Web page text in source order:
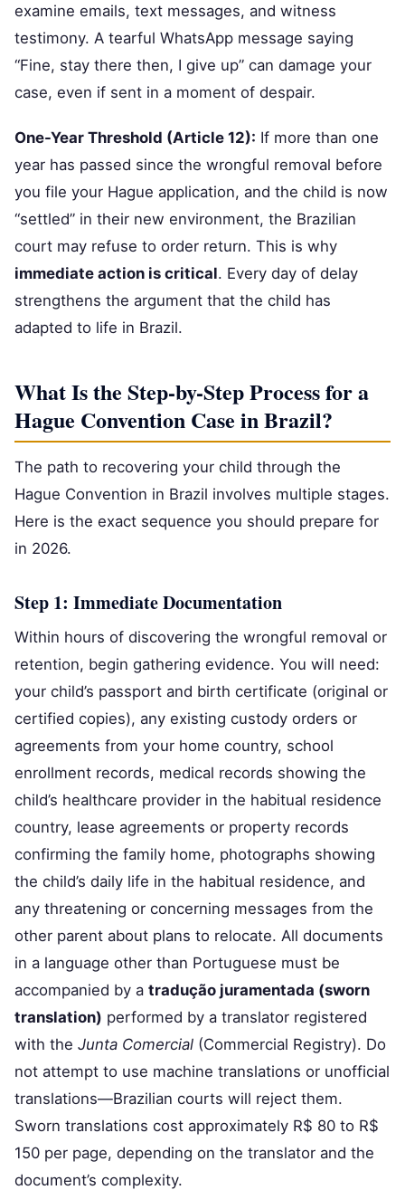
examine emails, text messages, and witness
testimony. A tearful WhatsApp message saying
“Fine, stay there then, I give up” can damage your
case, even if sent in a moment of despair.
One-Year Threshold (Article 12): If more than one
year has passed since the wrongful removal before
you file your Hague application, and the child is now
“settled” in their new environment, the Brazilian
court may refuse to order return. This is why
immediate action is critical. Every day of delay
strengthens the argument that the child has
adapted to life in Brazil.
What Is the Step-by-Step Process for a
Hague Convention Case in Brazil?
The path to recovering your child through the
Hague Convention in Brazil involves multiple stages.
Here is the exact sequence you should prepare for
in 2026.
Step 1: Immediate Documentation
Within hours of discovering the wrongful removal or
retention, begin gathering evidence. You will need:
your child’s passport and birth certificate (original or
certified copies), any existing custody orders or
agreements from your home country, school
enrollment records, medical records showing the
child’s healthcare provider in the habitual residence
country, lease agreements or property records
confirming the family home, photographs showing
the child’s daily life in the habitual residence, and
any threatening or concerning messages from the
other parent about plans to relocate. All documents
in a language other than Portuguese must be
accompanied by a tradução juramentada (sworn
translation) performed by a translator registered
with the Junta Comercial (Commercial Registry). Do
not attempt to use machine translations or unofficial
translations—Brazilian courts will reject them.
Sworn translations cost approximately R$ 80 to R$
150 per page, depending on the translator and the
document’s complexity.